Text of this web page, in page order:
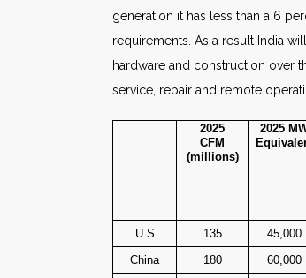
generation it has less than a 6
requirements. As a result India
hardware and construction over
service, repair and remote
2025
CFM
(millions)
2025
U.S
135 45,000
China
180 60,000